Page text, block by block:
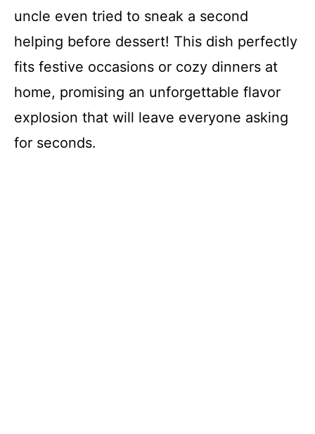
uncle even tried to sneak a second
helping before dessert! This dish perfectly
fits festive occasions or cozy dinners at
home, promising an unforgettable flavor
explosion that will leave everyone asking
for seconds.